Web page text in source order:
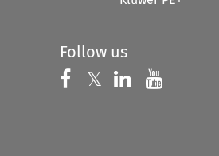
Follow us
Follow us on
𝕏 Follow us on
Follow us